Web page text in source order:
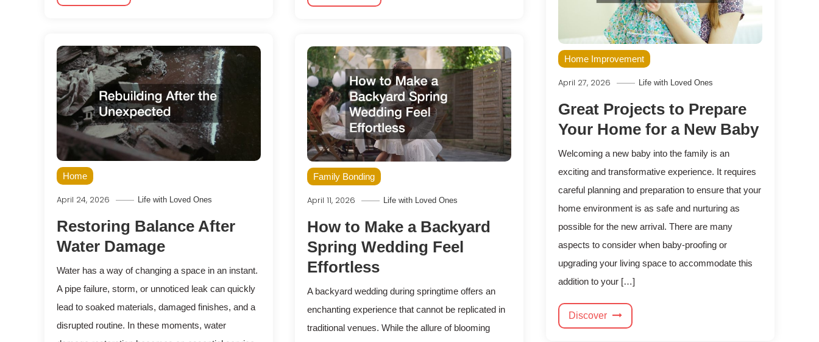
Home Improvement
April 27, 2026 Life with Loved Ones
Great Projects to Prepare
Your Home for a New Baby
Welcoming a new baby into the family is an
exciting and transformative experience. It requires
careful planning and preparation to ensure that your
home environment is as safe and nurturing as
possible for the new arrival. There are many
aspects to consider when baby-proofing or
upgrading your living space to accommodate this
addition to your […]
Discover
Home
April 24, 2026 Life with Loved Ones
Restoring Balance After
Water Damage
Water has a way of changing a space in an instant.
A pipe failure, storm, or unnoticed leak can quickly
lead to soaked materials, damaged finishes, and a
disrupted routine. In these moments, water
Family Bonding
April 11, 2026 Life with Loved Ones
How to Make a Backyard
Spring Wedding Feel
Effortless
A backyard wedding during springtime offers an
enchanting experience that cannot be replicated in
traditional venues. While the allure of blooming